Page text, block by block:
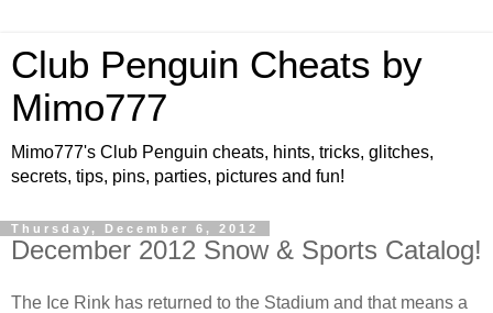
Club Penguin Cheats by
Mimo777
Mimo777's Club Penguin cheats, hints, tricks, glitches,
secrets, tips, pins, parties, pictures and fun!
Thursday, December 6, 2012
December 2012 Snow & Sports Catalog!
The Ice Rink has returned to the Stadium and that means a